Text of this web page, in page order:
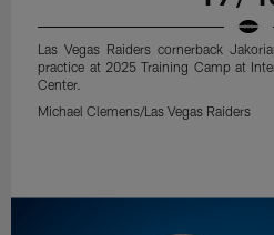
Las Vegas Raiders cornerback
practice at 2025 Training Camp at
Center.
Michael Clemens/Las Vegas Raiders